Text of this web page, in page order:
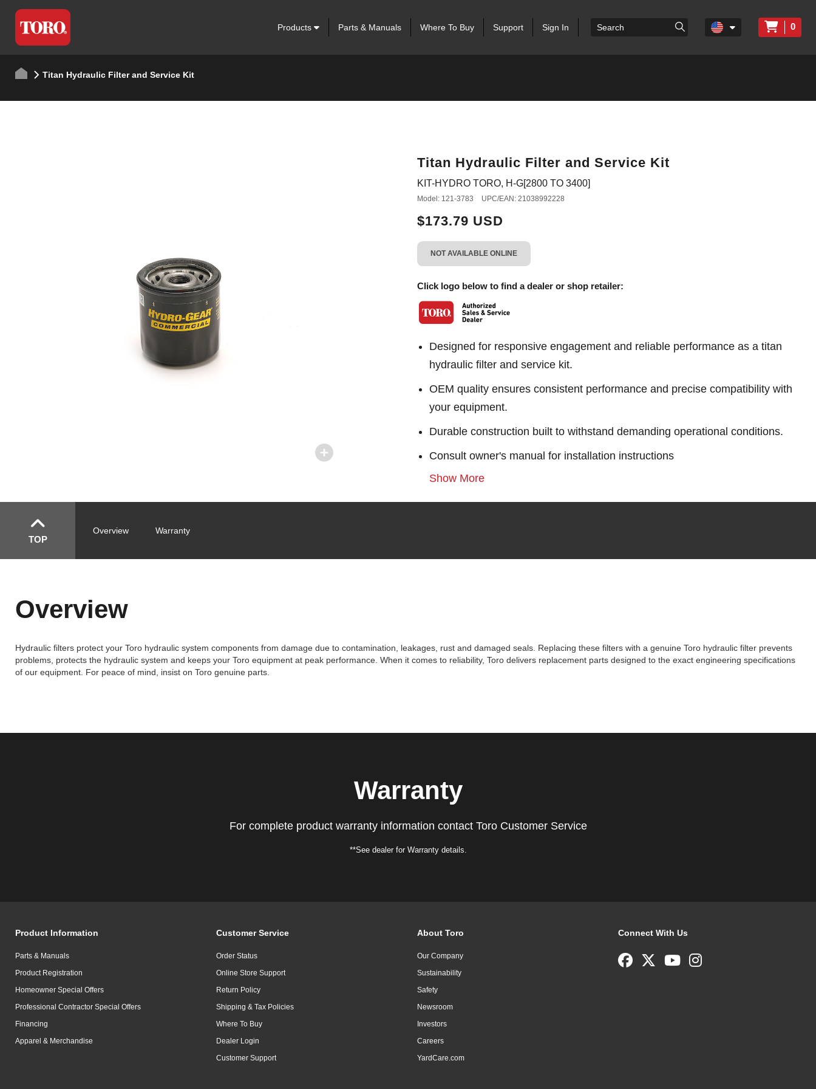
Products Parts & Manuals Where To Buy Support Sign In 0
Titan Hydraulic Filter and Service Kit
Titan Hydraulic Filter and Service Kit
KIT-HYDRO TORO, H-G[2800 TO 3400]
Model: 121-3783 UPC/EAN: 21038992228
$173.79 USD
NOT AVAILABLE ONLINE
Click logo below to find a dealer or shop retailer:
Designed for responsive engagement and reliable performance as a titan
hydraulic filter and service kit.
OEM quality ensures consistent performance and precise compatibility with
your equipment.
Durable construction built to withstand demanding operational conditions.
Consult owner's manual for installation instructions
Show More
TOP
Overview Warranty
Overview
Hydraulic filters protect your Toro hydraulic system components from damage due to contamination, leakages, rust and damaged seals. Replacing these filters with a genuine Toro hydraulic filter prevents
problems, protects the hydraulic system and keeps your Toro equipment at peak performance. When it comes to reliability, Toro delivers replacement parts designed to the exact engineering specifications
of our equipment. For peace of mind, insist on Toro genuine parts.
Warranty
For complete product warranty information contact Toro Customer Service
**See dealer for Warranty details.
Product Information
Parts & Manuals
Product Registration
Homeowner Special Offers
Professional Contractor Special Offers
Financing
Apparel & Merchandise
Customer Service
Order Status
Online Store Support
Return Policy
Shipping & Tax Policies
Where To Buy
Dealer Login
Customer Support
About Toro
Our Company
Sustainability
Safety
Newsroom
Investors
Careers
YardCare.com
Connect With Us